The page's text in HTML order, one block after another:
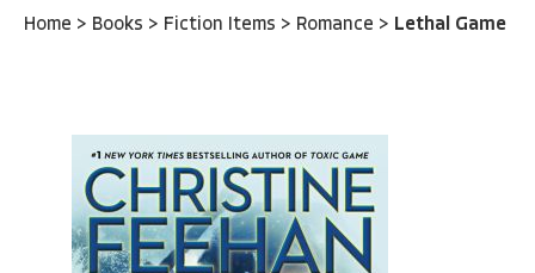
Home > Books > Fiction Items > Romance > Lethal Game